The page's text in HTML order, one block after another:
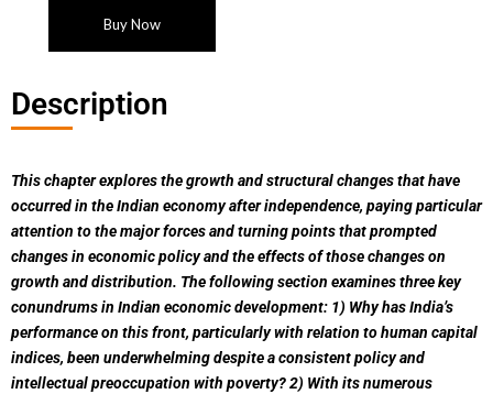
Buy Now
Description
This chapter explores the growth and structural changes that have
occurred in the Indian economy after independence, paying particular
attention to the major forces and turning points that prompted
changes in economic policy and the effects of those changes on
growth and distribution. The following section examines three key
conundrums in Indian economic development: 1) Why has India’s
performance on this front, particularly with relation to human capital
indices, been underwhelming despite a consistent policy and
intellectual preoccupation with poverty? 2) With its numerous